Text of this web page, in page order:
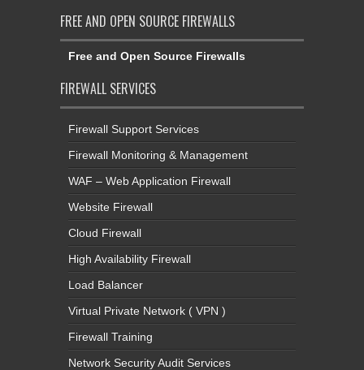
FREE AND OPEN SOURCE FIREWALLS
Free and Open Source Firewalls
FIREWALL SERVICES
Firewall Support Services
Firewall Monitoring & Management
WAF – Web Application Firewall
Website Firewall
Cloud Firewall
High Availability Firewall
Load Balancer
Virtual Private Network ( VPN )
Firewall Training
Network Security Audit Services